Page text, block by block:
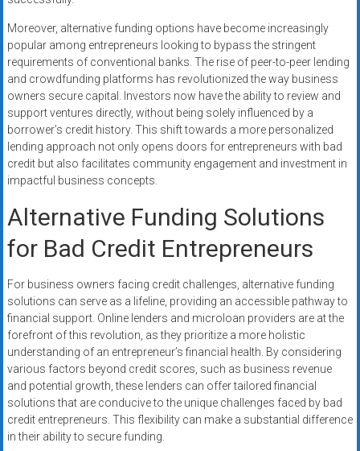
Moreover, alternative funding options have become increasingly
popular among entrepreneurs looking to bypass the stringent
requirements of conventional banks. The rise of peer-to-peer lending
and crowdfunding platforms has revolutionized the way business
owners secure capital. Investors now have the ability to review and
support ventures directly, without being solely influenced by a
borrower’s credit history. This shift towards a more personalized
lending approach not only opens doors for entrepreneurs with bad
credit but also facilitates community engagement and investment in
impactful business concepts.
Alternative Funding Solutions
for Bad Credit Entrepreneurs
For business owners facing credit challenges, alternative funding
solutions can serve as a lifeline, providing an accessible pathway to
financial support. Online lenders and microloan providers are at the
forefront of this revolution, as they prioritize a more holistic
understanding of an entrepreneur’s financial health. By considering
various factors beyond credit scores, such as business revenue
and potential growth, these lenders can offer tailored financial
solutions that are conducive to the unique challenges faced by bad
credit entrepreneurs. This flexibility can make a substantial difference
in their ability to secure funding.